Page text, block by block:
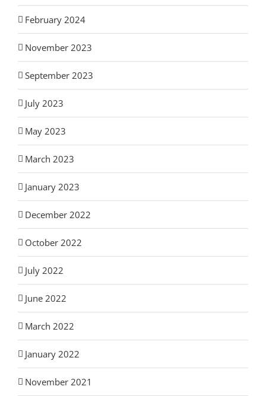
February 2024
November 2023
September 2023
July 2023
May 2023
March 2023
January 2023
December 2022
October 2022
July 2022
June 2022
March 2022
January 2022
November 2021